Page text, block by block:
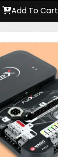
Add To Cart